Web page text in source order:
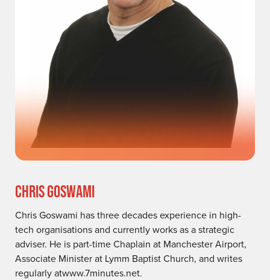
CHRIS GOSWAMI
Chris Goswami has three decades experience in high-
tech organisations and currently works as a strategic
adviser. He is part-time Chaplain at Manchester Airport,
Associate Minister at Lymm Baptist Church, and writes
regularly atwww.7minutes.net.